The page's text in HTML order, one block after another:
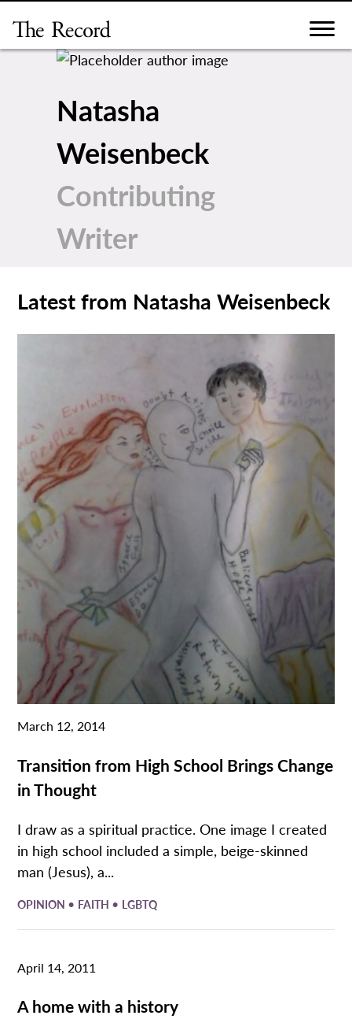
content
Natasha
Weisenbeck
Contributing
Writer
Latest from Natasha Weisenbeck
March 12, 2014
Transition from High School Brings Change
in Thought
I draw as a spiritual practice. One image I created
in high school included a simple, beige-skinned
man (Jesus), a...
OPINION • FAITH • LGBTQ
April 14, 2011
A home with a history